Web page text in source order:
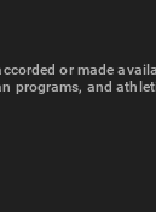
or made
programs, and